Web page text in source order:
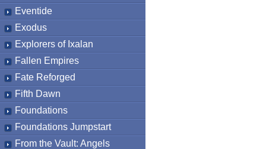
Eventide
Exodus
Explorers of Ixalan
Fallen Empires
Fate Reforged
Fifth Dawn
Foundations
Foundations Jumpstart
From the Vault: Angels